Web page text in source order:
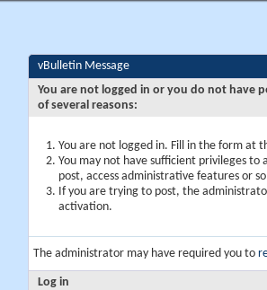
vBulletin Message
You are not logged in or you do not have
of several reasons:
You are not logged in. Fill in the form at
You may not have sufficient privileges to
post, access administrative features or
If you are trying to post, the
activation.
The administrator may have required you to
Log in